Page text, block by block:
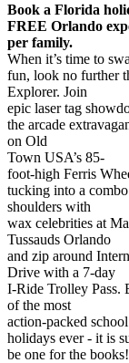
Book a Florida
FREE Orlando
per family.
When it’s time to
fun, look no further
Explorer. Join
epic laser tag
the arcade
on Old
Town USA’s 85-
foot-high Ferris
tucking into a
shoulders with
wax celebrities at
Tussauds Orlando
and zip around
Drive with a 7-day
I-Ride Trolley Pass.
of the most
action-packed school
holidays ever - it is
be one for the books!